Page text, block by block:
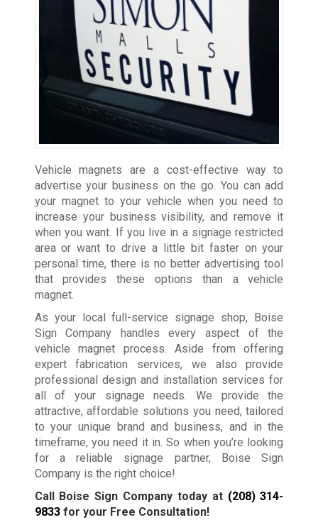
Vehicle magnets are a cost-effective way to
advertise your business on the go. You can add
your magnet to your vehicle when you need to
increase your business visibility, and remove it
when you want. If you live in a signage restricted
area or want to drive a little bit faster on your
personal time, there is no better advertising tool
that provides these options than a vehicle
magnet.
As your local full-service signage shop, Boise
Sign Company handles every aspect of the
vehicle magnet process. Aside from offering
expert fabrication services, we also provide
professional design and installation services for
all of your signage needs. We provide the
attractive, affordable solutions you need, tailored
to your unique brand and business, and in the
timeframe, you need it in. So when you’re looking
for a reliable signage partner, Boise Sign
Company is the right choice!
Call Boise Sign Company today at (208) 314-
9833for your Free Consultation!